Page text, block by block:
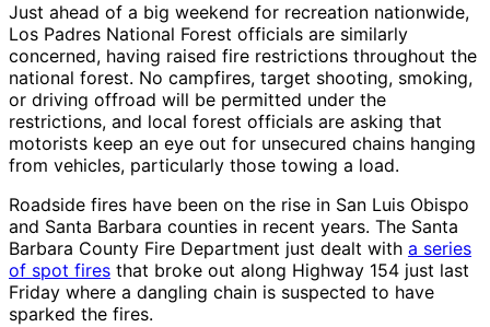
Just ahead of a big weekend for recreation nationwide,
Los Padres National Forest officials are similarly
concerned, having raised fire restrictions throughout the
national forest. No campfires, target shooting, smoking,
or driving offroad will be permitted under the
restrictions, and local forest officials are asking that
motorists keep an eye out for unsecured chains hanging
from vehicles, particularly those towing a load.
Roadside fires have been on the rise in San Luis Obispo
and Santa Barbara counties in recent years. The Santa
Barbara County Fire Department just dealt with a series
of spot fires that broke out along Highway 154 just last
Friday where a dangling chain is suspected to have
sparked the fires.